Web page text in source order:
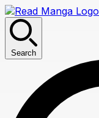
Search